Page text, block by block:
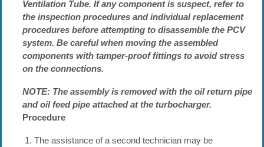
Ventilation Tube. If any component is suspect, refer to
the inspection procedures and individual replacement
procedures before attempting to disassemble the PCV
system. Be careful when moving the assembled
components with tamper-proof fittings to avoid stress
on the connections.
NOTE: The assembly is removed with the oil return pipe
and oil feed pipe attached at the turbocharger.
Procedure
The assistance of a second technician may be